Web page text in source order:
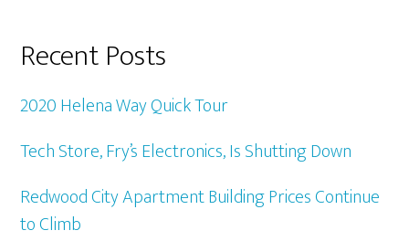
Recent Posts
2020 Helena Way Quick Tour
Tech Store, Fry’s Electronics, Is Shutting Down
Redwood City Apartment Building Prices Continue
to Climb